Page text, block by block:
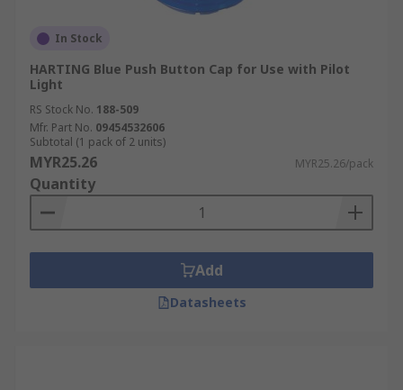
In Stock
HARTING Blue Push Button Cap for Use with Pilot
Light
RS Stock No. 188-509
Mfr. Part No. 09454532606
Subtotal (1 pack of 2 units)
MYR25.26 MYR25.26/pack
Quantity
Add
Datasheets